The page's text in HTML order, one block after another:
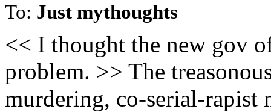
To: Just mythoughts
<< I thought the new gov
problem. >> The
murdering, co-serial-